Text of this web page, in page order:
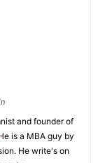
and founder of
is a MBA guy by
He write's on